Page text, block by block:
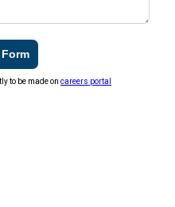
to be made oncareers portal